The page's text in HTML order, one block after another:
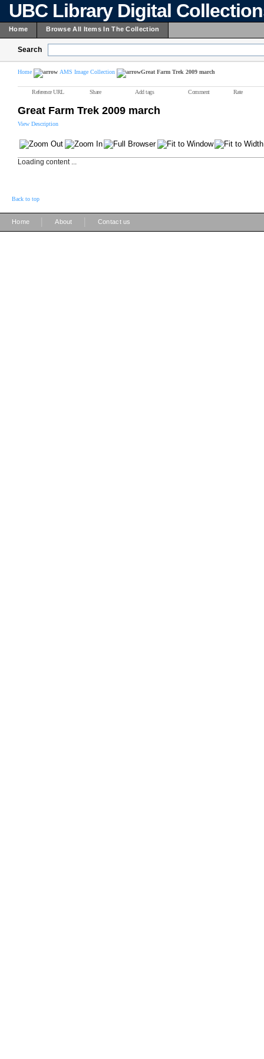
UBC Library Digital
Home Browse All Items In The Collection
Search
Home AMS Image Collection Great Farm Trek 2009 march
Reference URL Share Add tags Comment Rate
Great Farm Trek 2009 march
View Description
Loading content ...
Back to top
Home About Contact us